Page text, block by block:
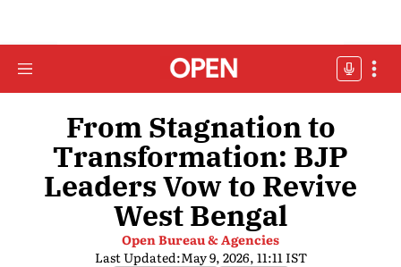
From Stagnation to
Transformation: BJP
Leaders Vow to Revive
West Bengal
Open Bureau & Agencies
Last Updated:May 9, 2026, 11:11 IST